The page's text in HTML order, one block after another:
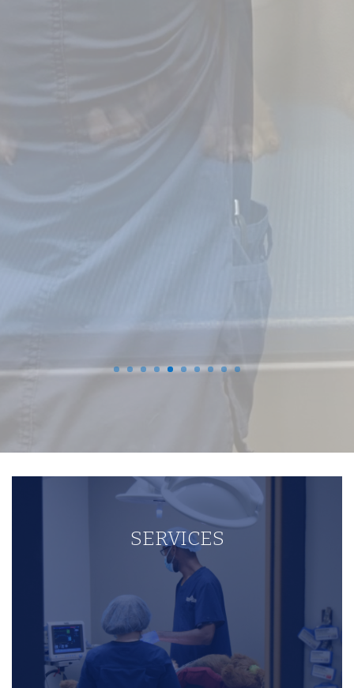
SERVICES